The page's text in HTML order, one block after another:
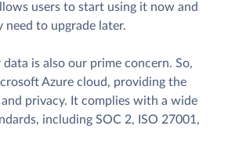
users to start using it now and
need to upgrade later.
is also our prime concern. So,
Azure cloud, providing the
privacy. It complies with a wide
including SOC 2, ISO 27001,